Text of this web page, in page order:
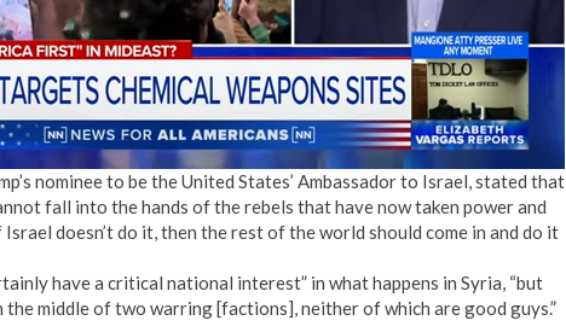
nominee to be the United States’ Ambassador to Israel, stated that
fall into the hands of the rebels that have now taken power and
doesn’t do it, then the rest of the world should come in and do it
have a critical national interest” in what happens in Syria, “but
the middle of two warring [factions], neither of which are good guys.”